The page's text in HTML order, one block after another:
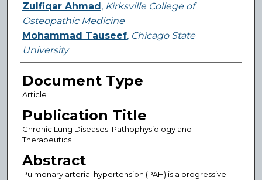
Zulfiqar Ahmad , Kirksville College of
Osteopathic Medicine
Mohammad Tauseef, Chicago State
University
Document Type
Article
Publication Title
Chronic Lung Diseases: Pathophysiology and
Therapeutics
Abstract
Pulmonary arterial hypertension (PAH) is a progressive